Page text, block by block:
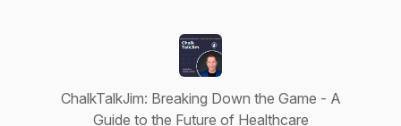
ChalkTalkJim: Breaking Down the Game - A
Guide to the Future of Healthcare